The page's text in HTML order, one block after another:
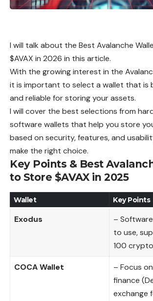
I will talk about the Best Avalanche
$AVAX in 2026 in this article.
With the growing interest in the
it is important to select a wallet that is
and reliable for storing your assets.
I will cover the best selections from
software wallets that help you store
based on security, features, and
make the right choice.
Key Points & Best
to Store $AVAX in 2025
Wallet Key Points
Exodus
–
to use,
100
COCA Wallet
– Focus
finance
exchange